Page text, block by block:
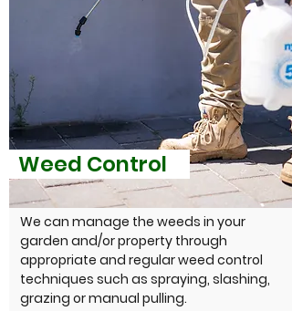
Control
We can manage the weeds in your
garden and/or property through
appropriate and regular weed control
techniques such as spraying, slashing,
grazing or manual pulling.